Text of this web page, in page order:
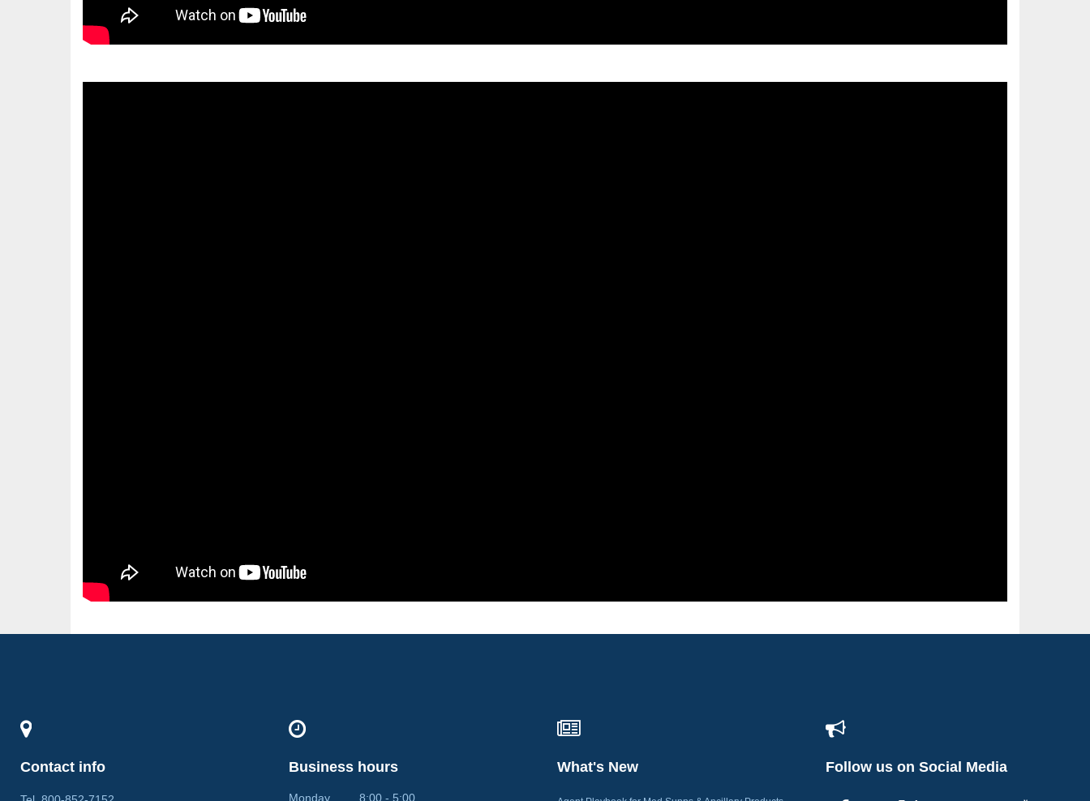
Contact info Business hours
Monday 8:00 - 5:00
What's New Follow us on Social Media